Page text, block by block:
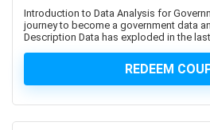
Art and Science of
Art Business
Introduction to Data Analysis for
journey to become a government data
Description Data has exploded in the
REDEEM